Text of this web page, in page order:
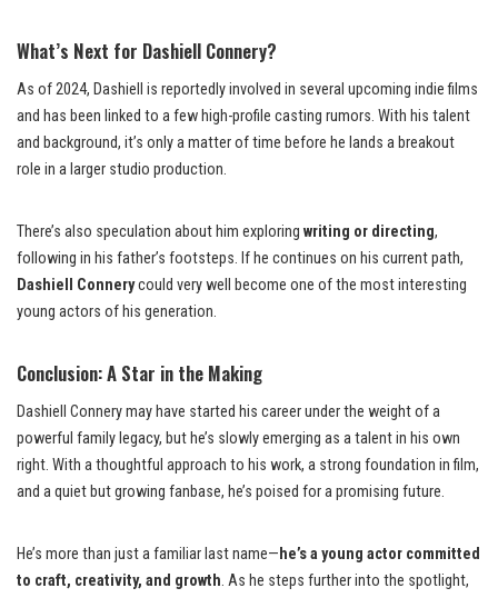
What’s Next for Dashiell Connery?
As of 2024, Dashiell is reportedly involved in several upcoming indie films
and has been linked to a few high-profile casting rumors. With his talent
and background, it’s only a matter of time before he lands a breakout
role in a larger studio production.
There’s also speculation about him exploring writing or directing,
following in his father’s footsteps. If he continues on his current path,
Dashiell Connerycould very well become one of the most interesting
young actors of his generation.
Conclusion: A Star in the Making
Dashiell Connery may have started his career under the weight of a
powerful family legacy, but he’s slowly emerging as a talent in his own
right. With a thoughtful approach to his work, a strong foundation in film,
and a quiet but growing fanbase, he’s poised for a promising future.
He’s more than just a familiar last name— he’s a young actor committed
to craft, creativity, and growth. As he steps further into the spotlight,